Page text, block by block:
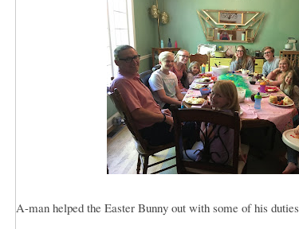
A-man helped the Easter Bunny out with some of his duties